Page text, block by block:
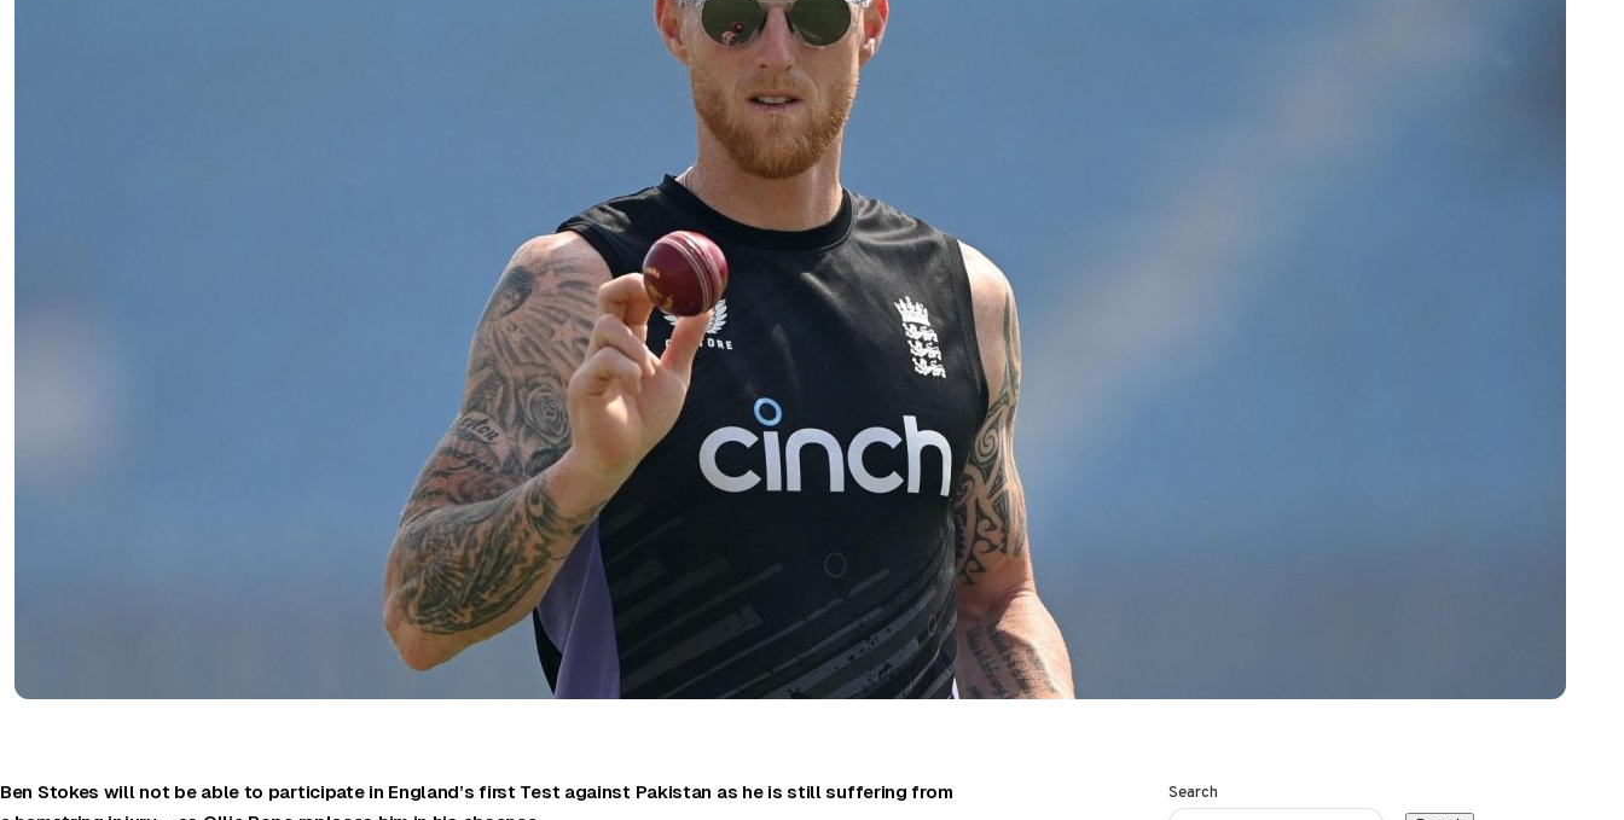
Ben Stokes will not be able to participate in England’s first Test against Pakistan as he is still suffering from
Search